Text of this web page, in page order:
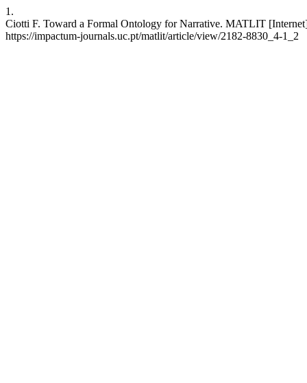
1.
Ciotti F. Toward a Formal Ontology for Narrative. MATLIT
https://impactum-journals.uc.pt/matlit/article/view/2182-8830_4-1_2